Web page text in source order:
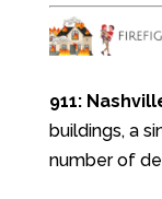
911:
buildings, a
number of